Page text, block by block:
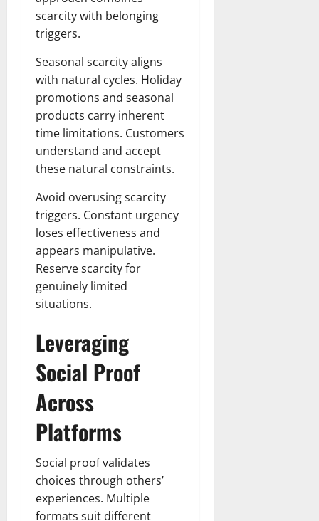
scarcity with belonging
triggers.
Seasonal scarcity aligns
with natural cycles. Holiday
promotions and seasonal
products carry inherent
time limitations. Customers
understand and accept
these natural constraints.
Avoid overusing scarcity
triggers. Constant urgency
loses effectiveness and
appears manipulative.
Reserve scarcity for
genuinely limited
situations.
Leveraging
Social Proof
Across
Platforms
Social proof validates
choices through others’
experiences. Multiple
formats suit different